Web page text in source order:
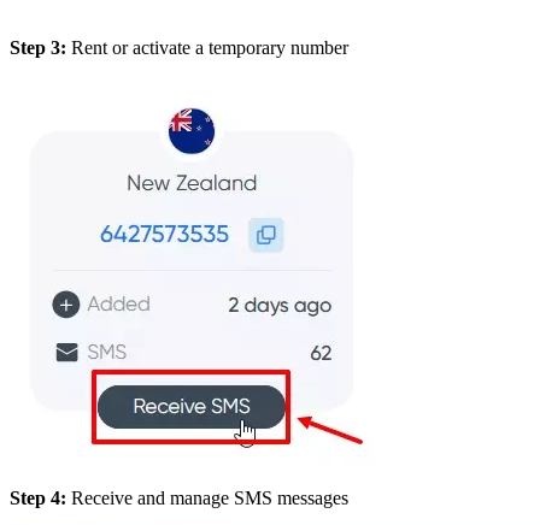
Step 3: Rent or activate a temporary number
Step 4: Receive and manage SMS messages